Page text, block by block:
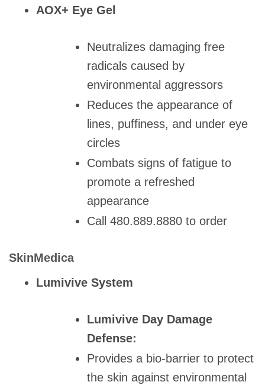
AOX+ Eye Gel
Neutralizes damaging free
radicals caused by
environmental aggressors
Reduces the appearance of
lines, puffiness, and under eye
circles
Combats signs of fatigue to
promote a refreshed
appearance
Call 480.889.8880 to order
SkinMedica
Lumivive System
Lumivive Day Damage
Defense:
Provides a bio-barrier to protect
the skin against environmental